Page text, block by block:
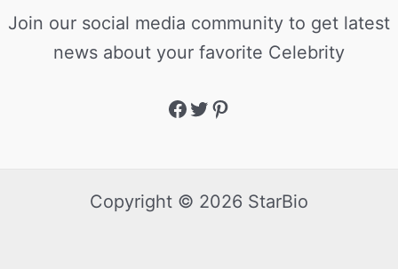
Join our social media community to get latest
news about your favorite Celebrity
Copyright © 2026 StarBio